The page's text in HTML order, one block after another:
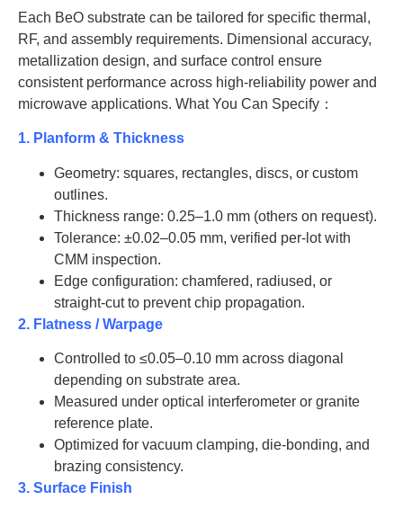
J1028
AT-
BeO-
50.8*50.8 1.5
AT-
J1030
AT-
BeO-
J1031
101.6*101.6 1.5
AT-
BeO-
J1032
114.3*114.3
AT-BeO-
J2023
30 1.5
AT-BeO-
J2024
J2025
AT-BeO-
J2026
52 1.5
AT-BeO-
J2027
60 1.5
AT-BeO-
J2028
1.5
J2029
AT-BeO-
J2030
110 1.5
AT-BeO-
J2031
Each BeO substrate can be tailored for specific thermal,
RF, and assembly requirements. Dimensional accuracy,
metallization design, and surface control ensure
consistent performance across high-reliability power and
microwave applications. What You Can Specify：
1. Planform & Thickness
Geometry: squares, rectangles, discs, or custom
outlines.
Thickness range: 0.25–1.0 mm (others on request).
Tolerance: ±0.02–0.05 mm, verified per-lot with
CMM inspection.
Edge configuration: chamfered, radiused, or
straight-cut to prevent chip propagation.
2. Flatness / Warpage
Controlled to ≤0.05–0.10 mm across diagonal
depending on substrate area.
Measured under optical interferometer or granite
reference plate.
Optimized for vacuum clamping, die-bonding, and
brazing consistency.
3. Surface Finish